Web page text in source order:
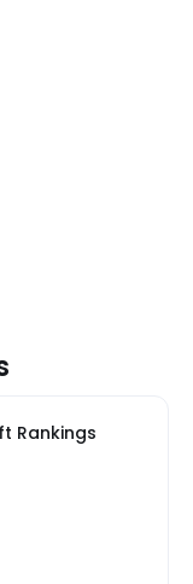
Rankings